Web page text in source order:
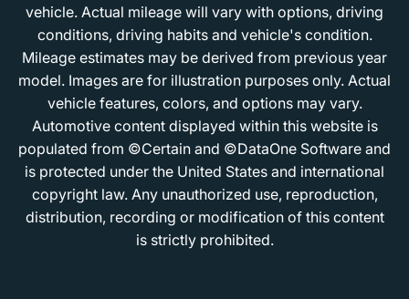
vehicle. Actual mileage will vary with options, driving
conditions, driving habits and vehicle's condition.
Mileage estimates may be derived from previous year
model. Images are for illustration purposes only. Actual
vehicle features, colors, and options may vary.
Automotive content displayed within this website is
populated from ©Certain and ©DataOne Software and
is protected under the United States and international
copyright law. Any unauthorized use, reproduction,
distribution, recording or modification of this content
is strictly prohibited.